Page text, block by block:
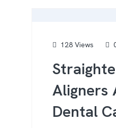
128 Views
Aligners
Dental